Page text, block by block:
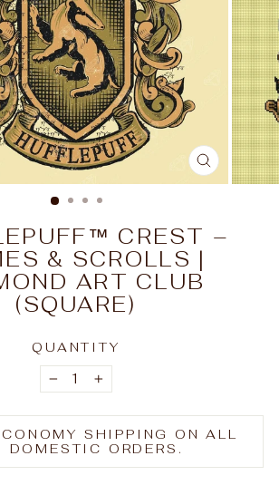
CLOSE
(ESC)
CREST –
& SCROLLS |
ART CLUB
(SQUARE)
QUANTITY
− +
SHIPPING ON ALL
DOMESTIC ORDERS.